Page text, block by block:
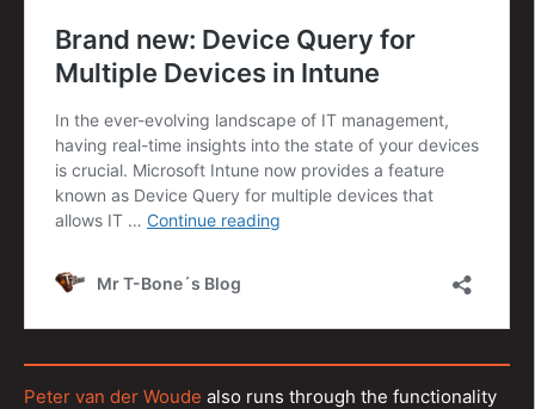
Peter van der Woude also runs through the functionality